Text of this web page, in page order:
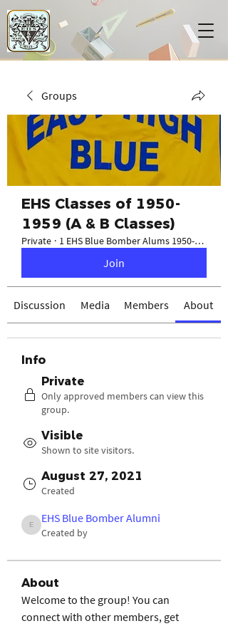
Groups
EHS Classes of 1950-
1959 (A & B Classes)
Private · 1 EHS Blue Bomber Alums 1950-1959
Join
Discussion Media Members About
Info
Private
Only approved members can view this
group.
Visible
Shown to site visitors.
August 27, 2021
Created
EHS Blue Bomber Alumni
EHS Blue Bomber Alumni
Created by
About
Welcome to the group! You can
connect with other members, get